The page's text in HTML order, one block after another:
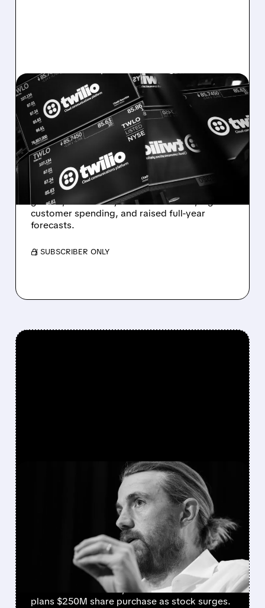
TWLO/ 08/07/2026 · 6:12 AM
TWILIO BEATS WALL
STREET ESTIMATES,
RAISES GUIDANCE AS
VOICE AI TAKES OFF
Twilio beats expectations with strong Q2
growth, boosted by Voice AI demand, higher
customer spending, and raised full-year
forecasts.
/ SUBSCRIBER ONLY
08/07/2026 · 5:11 AM
ATLASSIAN SHAKES OFF
AI FEARS WITH STRONG
EARNINGS BEAT AND 30%
STOCK RALLY
Strong cloud demand powers Atlassian’s Q4
beat. Revenue +28%, cloud +31%. Founder
plans $250M share purchase as stock surges.